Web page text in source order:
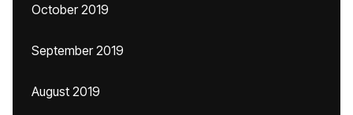
October 2019
September 2019
August 2019